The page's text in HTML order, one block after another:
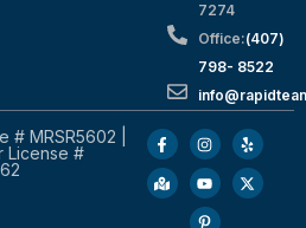
7274
Office:(407)
798- 8522
# MRSR5602 |
License #